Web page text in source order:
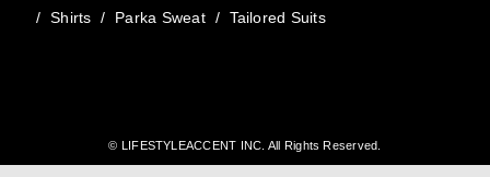
/ Shirts / Parka Sweat / Tailored Suits
© LIFESTYLEACCENT INC. All Rights Reserved.